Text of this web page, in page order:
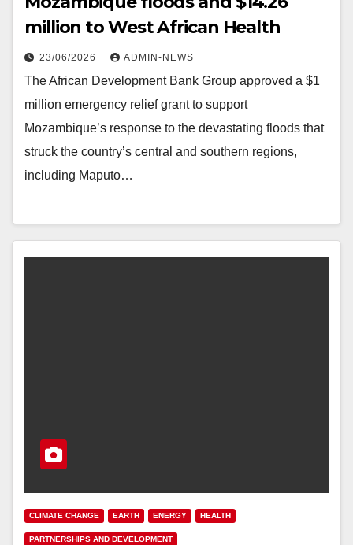
million to West African Health
23/06/2026 ADMIN-NEWS
The African Development Bank Group approved a $1
million emergency relief grant to support
Mozambique’s response to the devastating floods that
struck the country’s central and southern regions,
including Maputo…
CLIMATE CHANGE EARTH ENERGY HEALTH
PARTNERSHIPS AND DEVELOPMENT